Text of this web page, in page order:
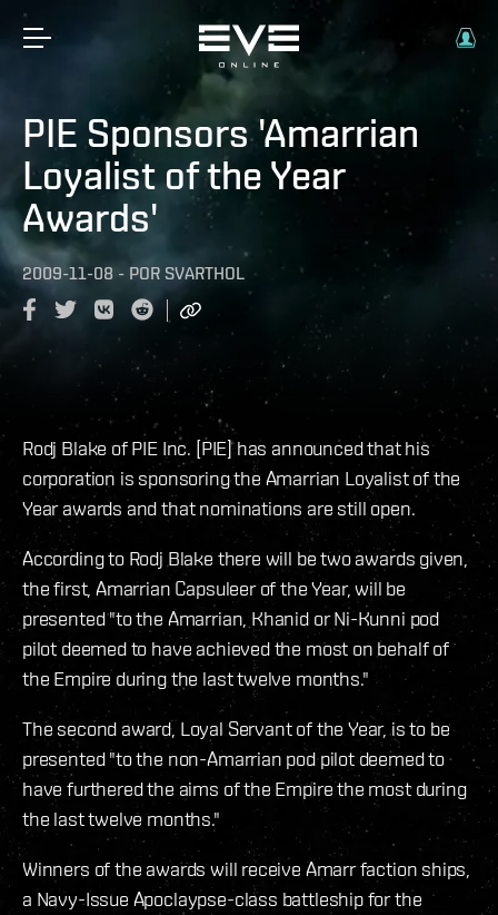
PIE Sponsors 'Amarrian
Loyalist of the Year
Awards'
2009-11-08 - POR SVARTHOL
Rodj Blake of PIE Inc. [PIE] has announced that his
corporation is sponsoring the Amarrian Loyalist of the
Year awards and that nominations are still open.
According to Rodj Blake there will be two awards given,
the first, Amarrian Capsuleer of the Year, will be
presented "to the Amarrian, Khanid or Ni-Kunni pod
pilot deemed to have achieved the most on behalf of
the Empire during the last twelve months."
The second award, Loyal Servant of the Year, is to be
presented "to the non-Amarrian pod pilot deemed to
have furthered the aims of the Empire the most during
the last twelve months."
Winners of the awards will receive Amarr faction ships,
a Navy-Issue Apoclaypse-class battleship for the